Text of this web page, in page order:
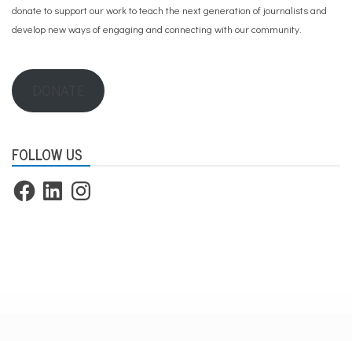
donate to support our workto teach the next generation of journalists and
develop new ways of engaging and connecting with our community.
FOLLOW US
FacebookLinkedInInstagram